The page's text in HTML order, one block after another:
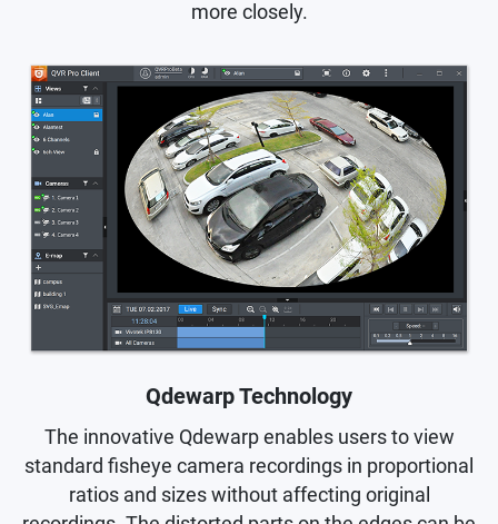
more closely.
Qdewarp Technology
The innovative Qdewarp enables users to view
standard fisheye camera recordings in proportional
ratios and sizes without affecting original